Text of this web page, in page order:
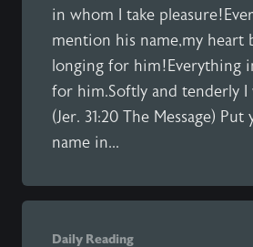
in whom I take
mention his name,my heart
longing for him!Everything
for him.Softly and tenderly
(Jer. 31:20 The Message)
name in...
Daily Reading